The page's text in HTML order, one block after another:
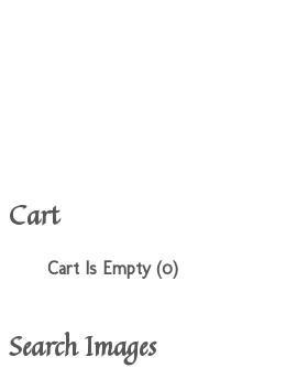
Cart
Cart Is Empty (0)
Search Images